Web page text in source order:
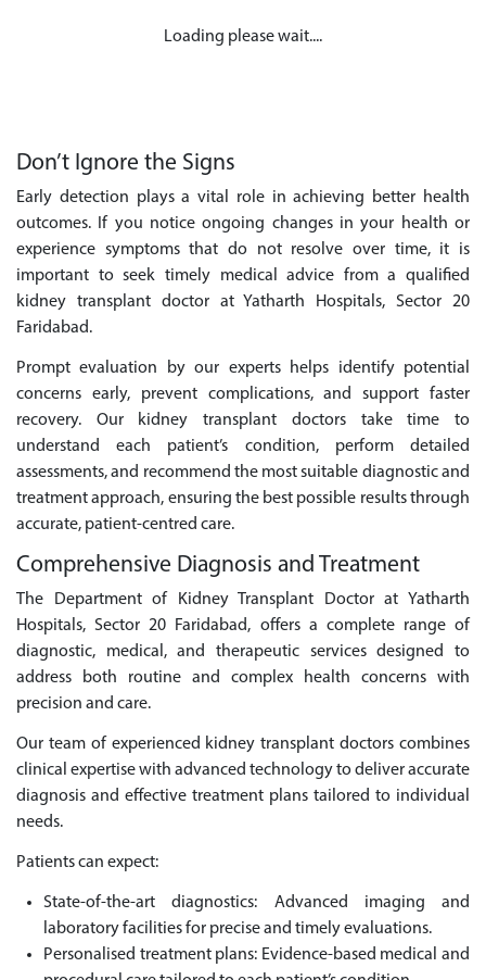
Loading please wait....
Don’t Ignore the Signs
Early detection plays a vital role in achieving better health
outcomes. If you notice ongoing changes in your health or
experience symptoms that do not resolve over time, it is
important to seek timely medical advice from a qualified
kidney transplant doctor at Yatharth Hospitals, Sector 20
Faridabad.
Prompt evaluation by our experts helps identify potential
concerns early, prevent complications, and support faster
recovery. Our kidney transplant doctors take time to
understand each patient’s condition, perform detailed
assessments, and recommend the most suitable diagnostic and
treatment approach, ensuring the best possible results through
accurate, patient-centred care.
Comprehensive Diagnosis and Treatment
The Department of Kidney Transplant Doctor at Yatharth
Hospitals, Sector 20 Faridabad, offers a complete range of
diagnostic, medical, and therapeutic services designed to
address both routine and complex health concerns with
precision and care.
Our team of experienced kidney transplant doctors combines
clinical expertise with advanced technology to deliver accurate
diagnosis and effective treatment plans tailored to individual
needs.
Patients can expect:
State-of-the-art diagnostics: Advanced imaging and
laboratory facilities for precise and timely evaluations.
Personalised treatment plans: Evidence-based medical and